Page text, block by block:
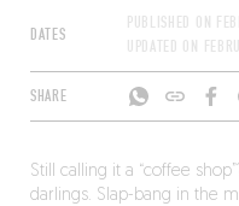
DATES
PUBLISHED ON
UPDATED ON
SHARE
Still calling it a “coffee
darlings. Slap-bang in the